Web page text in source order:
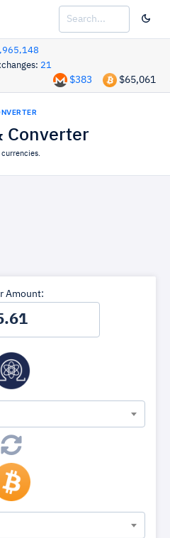
21
$65,061
$383
Converter
Amount: